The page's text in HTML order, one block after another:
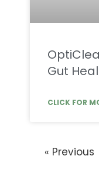
Gut
CLICK FOR
« Previous